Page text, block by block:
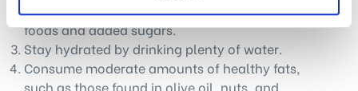
Limit the intake of processed and high-fat
foods and added sugars.
Stay hydrated by drinking plenty of water.
Consume moderate amounts of healthy fats,
such as those found in olive oil, nuts, and